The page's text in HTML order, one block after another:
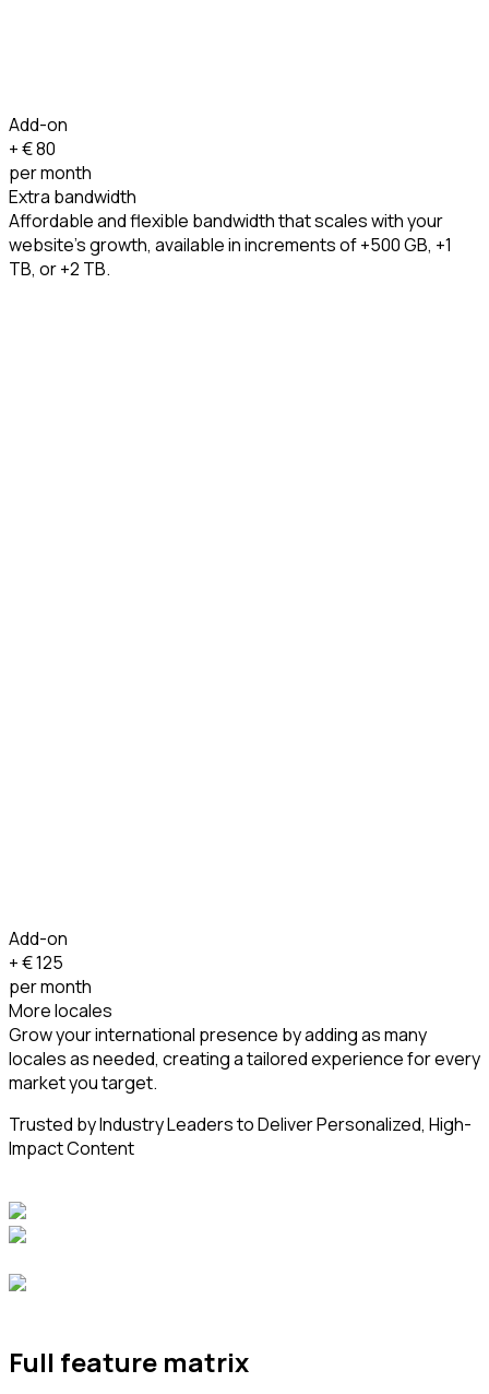
Add-on
+ €80
per month
Extra bandwidth
Affordable and flexible bandwidth that scales with your
website’s growth, available in increments of +500 GB, +1
TB, or +2 TB.
Add-on
+ €125
per month
More locales
Grow your international presence by adding as many
locales as needed, creating a tailored experience for every
market you target.
Trusted by Industry Leaders to Deliver Personalized, High-
Impact Content
Full feature matrix